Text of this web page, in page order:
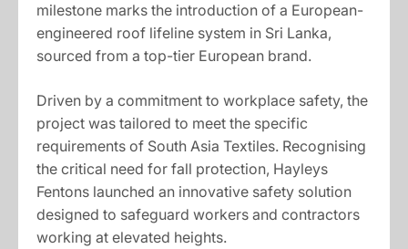
milestone marks the introduction of a European-
engineered roof lifeline system in Sri Lanka,
sourced from a top-tier European brand.
Driven by a commitment to workplace safety, the
project was tailored to meet the specific
requirements of South Asia Textiles. Recognising
the critical need for fall protection, Hayleys
Fentons launched an innovative safety solution
designed to safeguard workers and contractors
working at elevated heights.